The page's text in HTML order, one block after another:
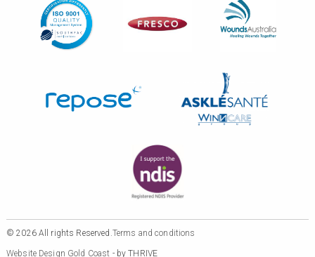
© 2026 All rights Reserved.Terms and conditions
Website Design Gold Coast - by THRIVE